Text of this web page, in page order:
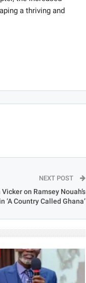
a thriving and
NEXT POST
on Ramsey Nouah’s
‘A Country Called Ghana’